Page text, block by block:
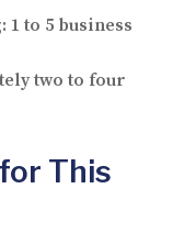
1 to 5 business
two to four
This